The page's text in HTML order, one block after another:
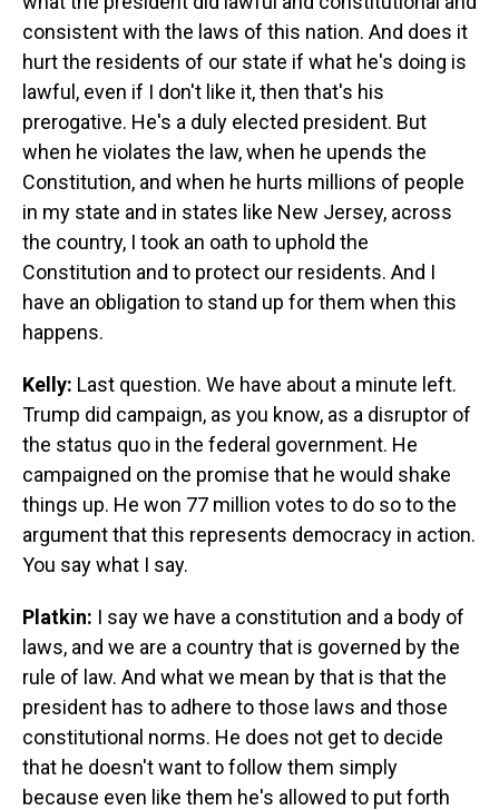
consistent with the laws of this nation. And does it
hurt the residents of our state if what he's doing is
lawful, even if I don't like it, then that's his
prerogative. He's a duly elected president. But
when he violates the law, when he upends the
Constitution, and when he hurts millions of people
in my state and in states like New Jersey, across
the country, I took an oath to uphold the
Constitution and to protect our residents. And I
have an obligation to stand up for them when this
happens.
Kelly: Last question. We have about a minute left.
Trump did campaign, as you know, as a disruptor of
the status quo in the federal government. He
campaigned on the promise that he would shake
things up. He won 77 million votes to do so to the
argument that this represents democracy in action.
You say what I say.
Platkin: I say we have a constitution and a body of
laws, and we are a country that is governed by the
rule of law. And what we mean by that is that the
president has to adhere to those laws and those
constitutional norms. He does not get to decide
that he doesn't want to follow them simply
because even like them he's allowed to put forth